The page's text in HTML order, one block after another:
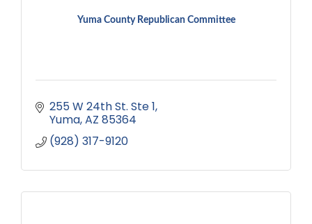
Yuma County Republican Committee
255 W 24th St. Ste 1
Yuma AZ 85364
(928) 317-9120